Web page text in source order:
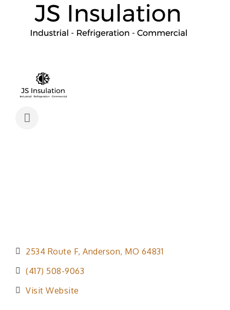
2534 Route F Anderson MO 64831
(417) 508-9063
Visit Website